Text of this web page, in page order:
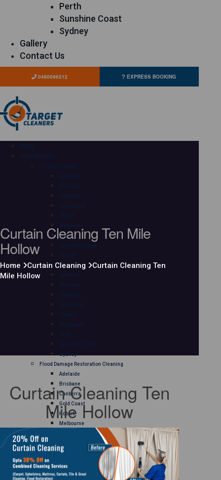
Perth
Sunshine Coast
Sydney
Gallery
Contact Us
0480096212 EXPRESS BOOKING
HOME
OUR SERVICES
Carpet Cleaning
Adelaide
Brisbane
Canberra
Gold Coast
Hobart
Melbourne
Perth
Sunshine Coast
Sydney
Mattress Cleaning
Adelaide
Brisbane
Canberra
Gold Coast
Hobart
Melbourne
Perth
Sunshine Coast
Sydney
Flood Damage Restoration Cleaning
Adelaide
Brisbane
Canberra
Gold Coast
Hobart
Melbourne
Sunshine Coast
Sydney
Curtain Cleaning
Adelaide
Curtain Cleaning Ten Mile
Hollow
Home Curtain Cleaning
Curtain Cleaning Ten
Mile Hollow
Curtain Cleaning Ten
Mile Hollow